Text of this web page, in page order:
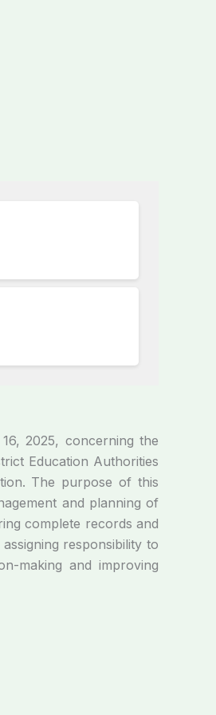
2025, concerning the
Education Authorities
The purpose of this
and planning of
complete records and
responsibility to
making and improving